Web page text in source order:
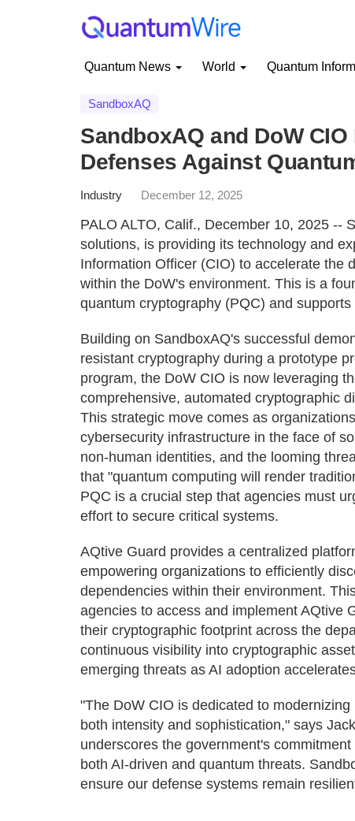
Quantum News World Quantum
SandboxAQ
SandboxAQ and DoW
Defenses Against
Industry December 12, 2025
PALO ALTO, Calif., December 10, 2025 --
solutions, is providing its technology and
Information Officer (CIO) to accelerate the
within the DoW's environment. This is a
quantum cryptography (PQC) and
Building on SandboxAQ's successful
resistant cryptography during a prototype
program, the DoW CIO is now leveraging
comprehensive, automated cryptographic
This strategic move comes as
cybersecurity infrastructure in the face of
non-human identities, and the looming
that "quantum computing will render
PQC is a crucial step that agencies must
effort to secure critical systems.
AQtive Guard provides a centralized
empowering organizations to efficiently
dependencies within their environment.
agencies to access and implement AQtive
their cryptographic footprint across the
continuous visibility into cryptographic
emerging threats as AI adoption
"The DoW CIO is dedicated to
both intensity and sophistication," says
underscores the government's
both AI-driven and quantum threats.
ensure our defense systems remain